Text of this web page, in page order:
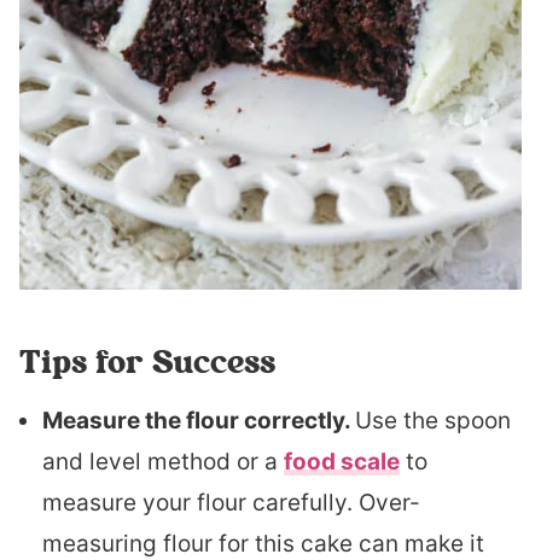
Tips for Success
Measure the flour correctly. Use the spoon
and level method or a food scale to
measure your flour carefully. Over-
measuring flour for this cake can make it